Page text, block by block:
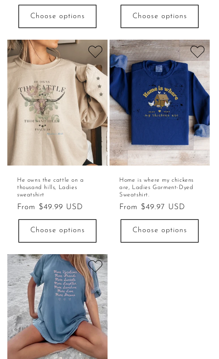
price
Choose options
price
Choose options
He owns the cattle on a
thousand hills, Ladies
sweatshirt
Regular
price
From $49.99 USD
Choose options
Home is where my chickens
are, Ladies Garment-Dyed
Sweatshirt.
Regular
price
From $49.97 USD
Choose options